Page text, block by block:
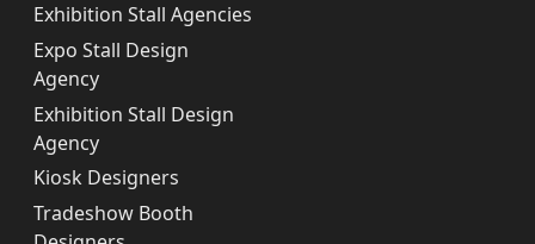
Exhibition Stall Agencies
Expo Stall Design
Agency
Exhibition Stall Design
Agency
Kiosk Designers
Tradeshow Booth